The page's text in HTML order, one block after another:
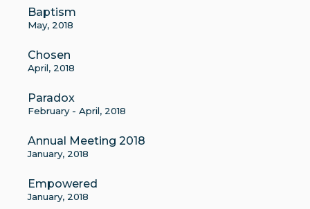
Baptism
May, 2018
Chosen
April, 2018
Paradox
February - April, 2018
Annual Meeting 2018
January, 2018
Empowered
January, 2018